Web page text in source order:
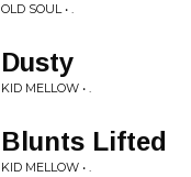
OLD SOUL • .
Dusty
KID MELLOW • .
Blunts Lifted
KID MELLOW • .